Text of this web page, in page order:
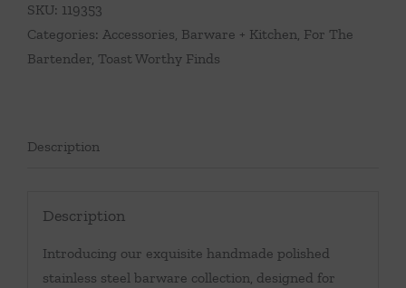
Stainless
Steel
Bar
quantity
SKU: 119353
Categories: Accessories, Barware + Kitchen, For The
Bartender, Toast Worthy Finds
Description
Description
Introducing our exquisite handmade polished
stainless steel barware collection, designed for